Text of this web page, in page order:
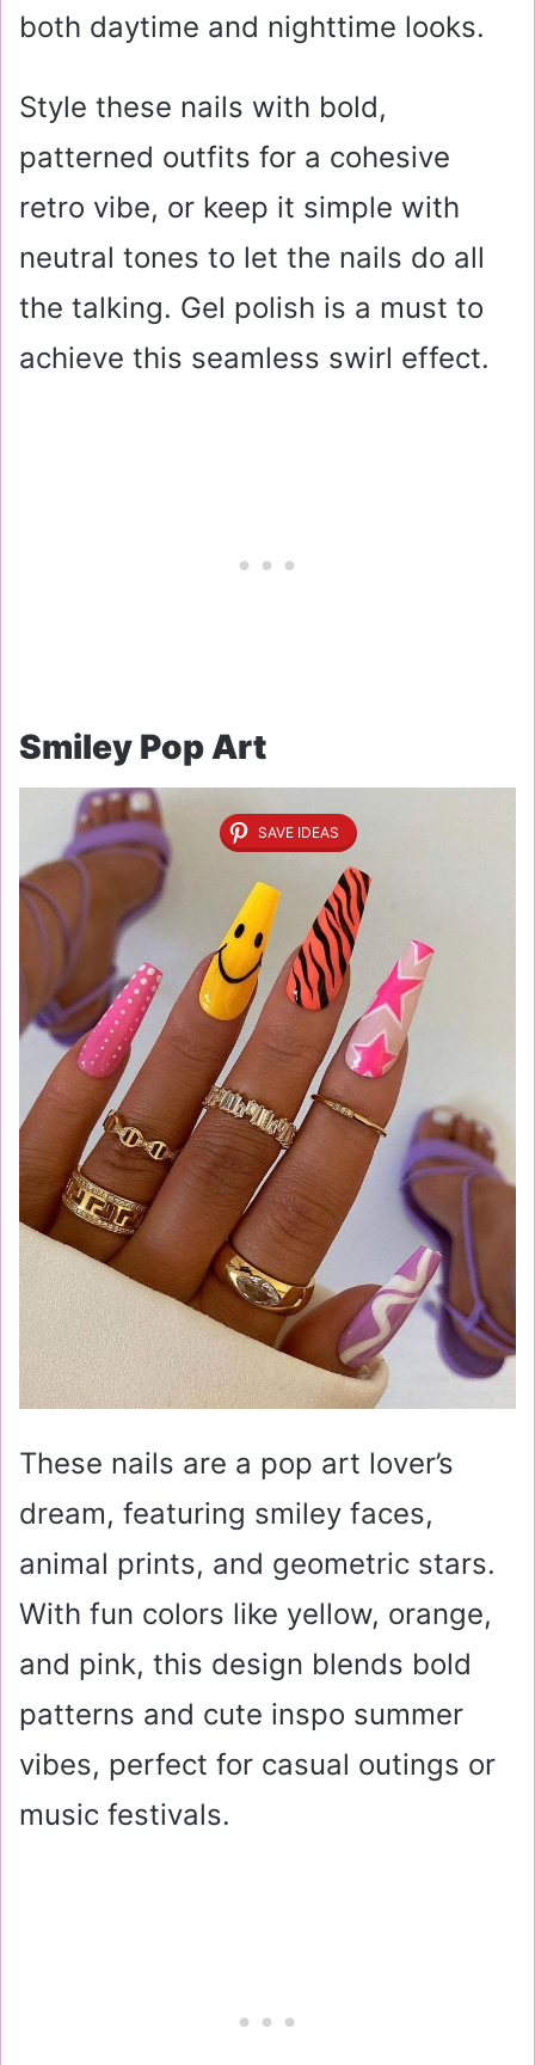
both daytime and nighttime looks.
Style these nails with bold,
patterned outfits for a cohesive
retro vibe, or keep it simple with
neutral tones to let the nails do all
the talking. Gel polish is a must to
achieve this seamless swirl effect.
Smiley Pop Art
SAVE IDEAS
These nails are a pop art lover’s
dream, featuring smiley faces,
animal prints, and geometric stars.
With fun colors like yellow, orange,
and pink, this design blends bold
patterns and cute inspo summer
vibes, perfect for casual outings or
music festivals.